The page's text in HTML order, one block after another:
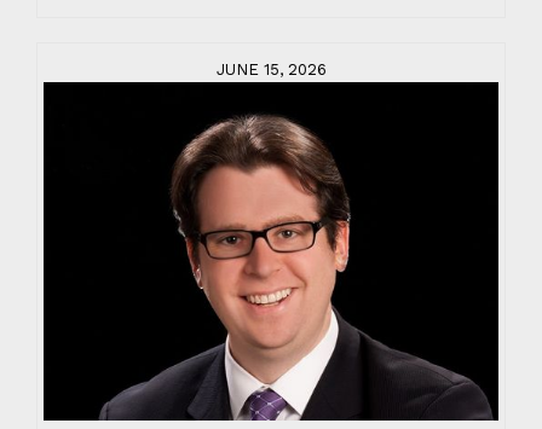
JUNE 15, 2026